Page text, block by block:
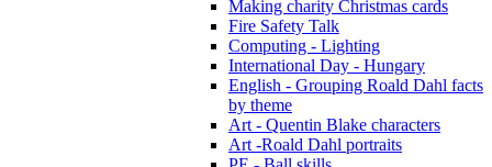
Making charity Christmas cards
Fire Safety Talk
Computing - Lighting
International Day - Hungary
English - Grouping Roald Dahl facts
by theme
Art - Quentin Blake characters
Art -Roald Dahl portraits